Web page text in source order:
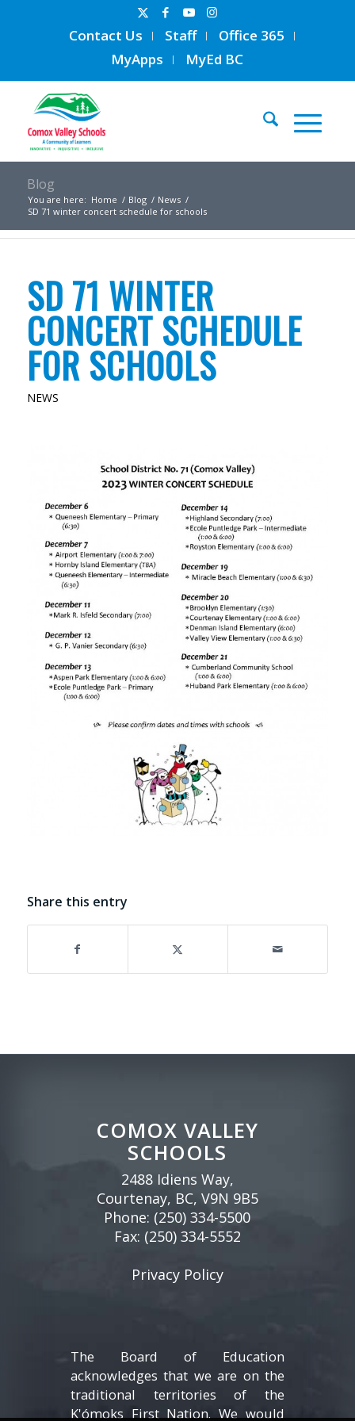
Contact Us Staff
Office 365
MyApps
MyEd BC
Blog
You are here: Home / Blog / News /
SD 71 winter concert schedule for schools
SD 71 WINTER
CONCERT SCHEDULE
FOR SCHOOLS
NEWS
Share this entry
COMOX VALLEY
SCHOOLS
2488 Idiens Way,
Courtenay, BC, V9N 9B5
Phone: (250) 334-5500
Fax: (250) 334-5552
Privacy Policy
The Board of Education
acknowledges that we are on the
traditional territories of the
K'ómoks First Nation. We would